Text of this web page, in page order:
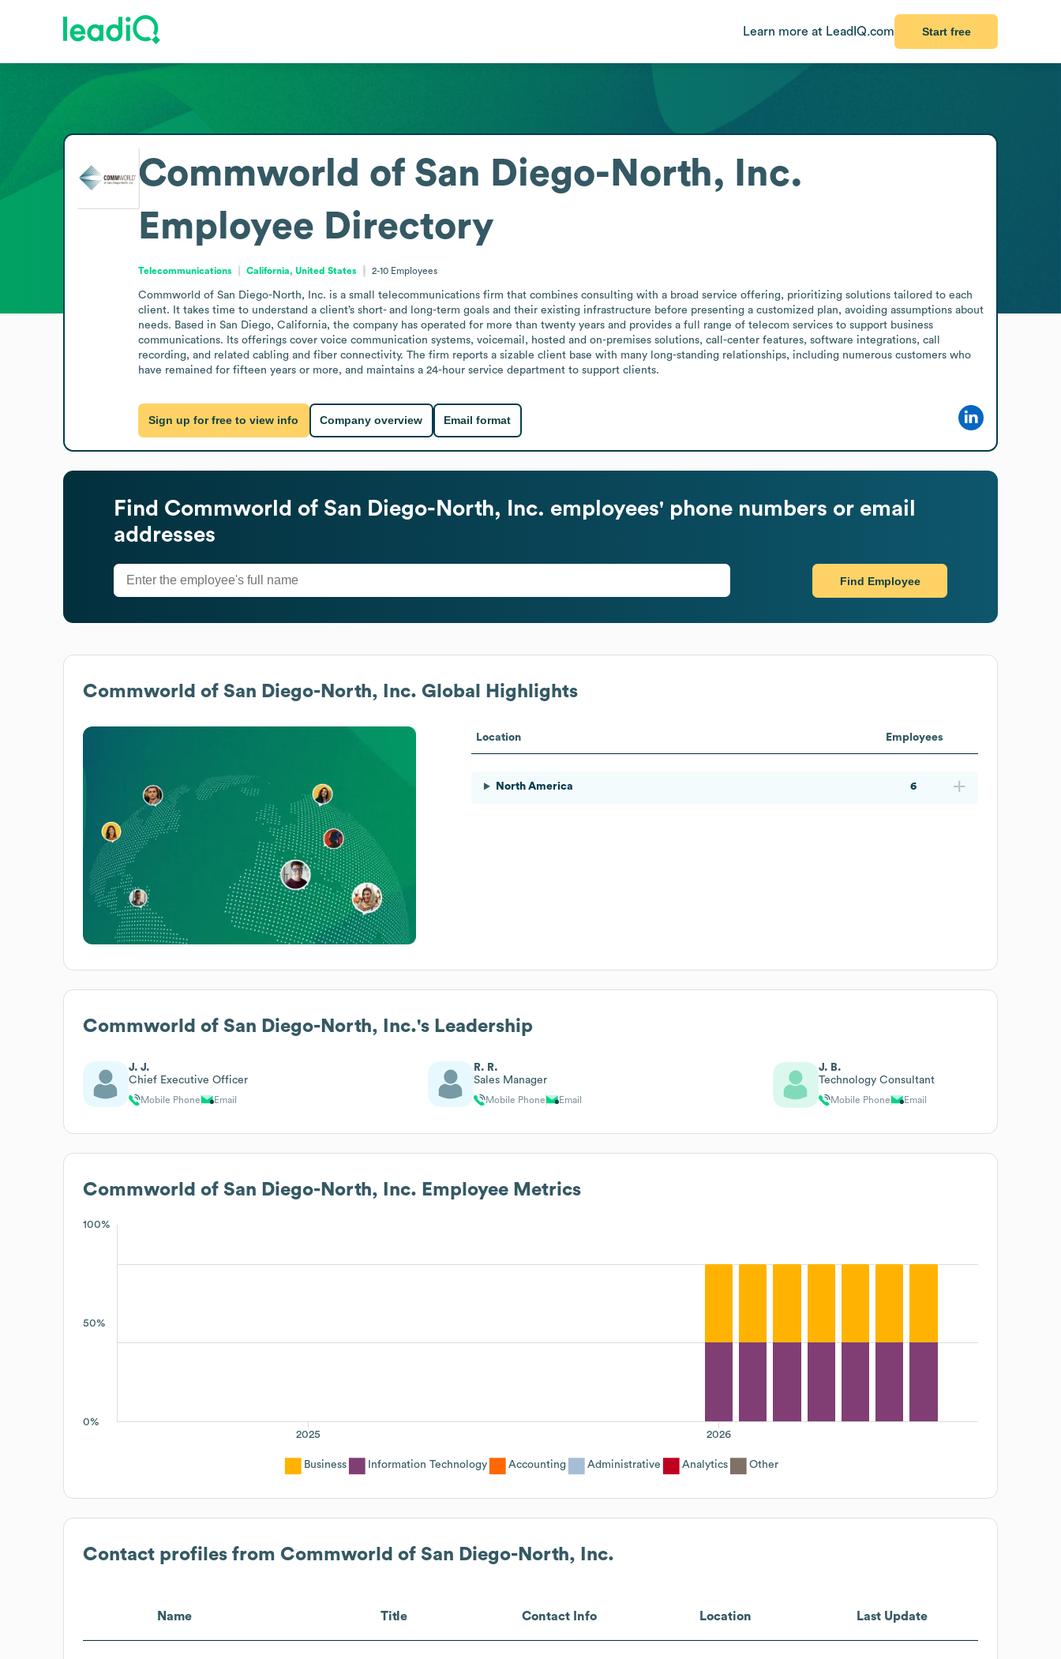
Learn more at LeadIQ.com Start free
Commworld of San Diego-North, Inc.
Employee Directory
Telecommunications California, United States 2-10 Employees
Commworld of San Diego-North, Inc. is a small telecommunications firm that combines consulting with a broad service offering, prioritizing solutions tailored to each
client. It takes time to understand a client’s short- and long-term goals and their existing infrastructure before presenting a customized plan, avoiding assumptions about
needs. Based in San Diego, California, the company has operated for more than twenty years and provides a full range of telecom services to support business
communications. Its offerings cover voice communication systems, voicemail, hosted and on-premises solutions, call-center features, software integrations, call
recording, and related cabling and fiber connectivity. The firm reports a sizable client base with many long-standing relationships, including numerous customers who
have remained for fifteen years or more, and maintains a 24-hour service department to support clients.
Sign up for free to view info Company overview Email format
Find Commworld of San Diego-North, Inc. employees' phone numbers or email
addresses
Find Employee
Commworld of San Diego-North, Inc. Global Highlights
Location Employees
North America 6
Commworld of San Diego-North, Inc.'s Leadership
J. J.
Chief Executive Officer
Mobile Phone Email
R. R.
Sales Manager
Mobile Phone Email
J. B.
Technology Consultant
Mobile Phone Email
Commworld of San Diego-North, Inc. Employee Metrics
100%
50%
0%
2026
2025
Business Information Technology Accounting Administrative Analytics Other
Contact profiles from Commworld of San Diego-North, Inc.
Name Title Contact Info Location Last Update